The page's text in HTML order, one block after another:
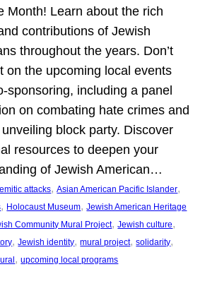
Month! Learn about the rich
contributions of Jewish
throughout the years. Don’t
on the upcoming local events
sponsoring, including a panel
on combating hate crimes and
block party. Discover
resources to deepen your
of Jewish American…
attacks, Asian American Pacific Islander
, Holocaust Museum, Jewish American Heritage
Community Mural Project, Jewish culture
, Jewish identity, mural project, solidarity
, upcoming local programs